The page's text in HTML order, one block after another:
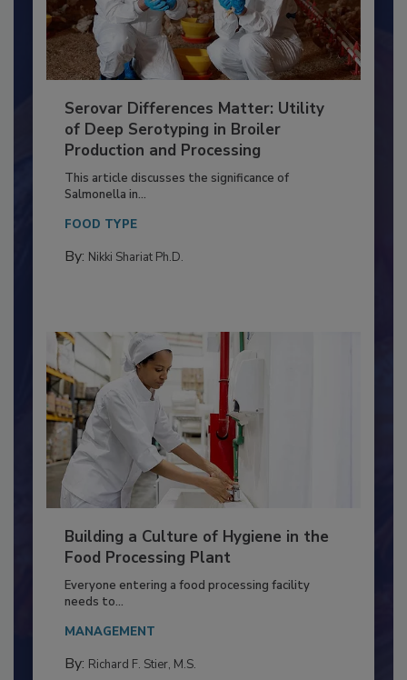
Serovar Differences Matter: Utility
of Deep Serotyping in Broiler
Production and Processing
This article discusses the significance of
Building a Culture of Hygiene in the
Food Processing Plant
Everyone entering a food processing facility